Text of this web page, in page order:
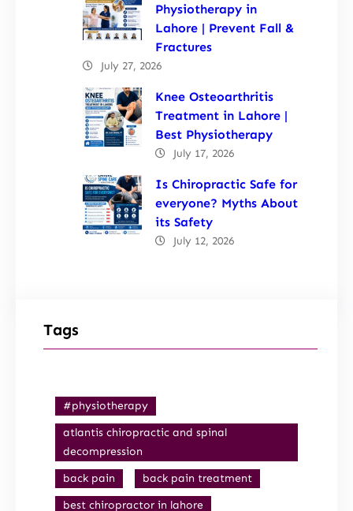
Physiotherapy in
Lahore | Prevent Fall &
Fractures
July 27, 2026
Knee Osteoarthritis
Treatment in Lahore |
Best Physiotherapy
July 17, 2026
Is Chiropractic Safe for
everyone? Myths About
its Safety
July 12, 2026
Tags
#physiotherapy
atlantis chiropractic and spinal
decompression
back pain
back pain treatment
best chiropractor in lahore